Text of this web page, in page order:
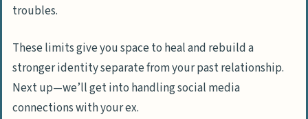
troubles.
These limits give you space to heal and rebuild a
stronger identity separate from your past relationship.
Next up—we’ll get into handling social media
connections with your ex.